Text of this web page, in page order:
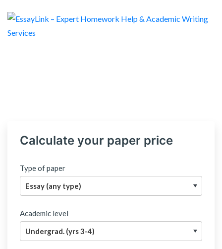
Calculate your paper price
Type of paper
Academic level